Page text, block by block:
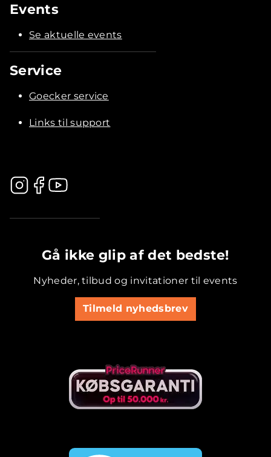
Events
Se aktuelle events
Service
Goecker service
Links til support
Gå ikke glip af det bedste!
Nyheder, tilbud og invitationer til events
Tilmeld nyhedsbrev